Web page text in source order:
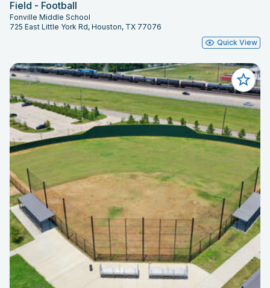
Field - Football
Fonville Middle School
725 East Little York Rd, Houston, TX 77076
Quick View